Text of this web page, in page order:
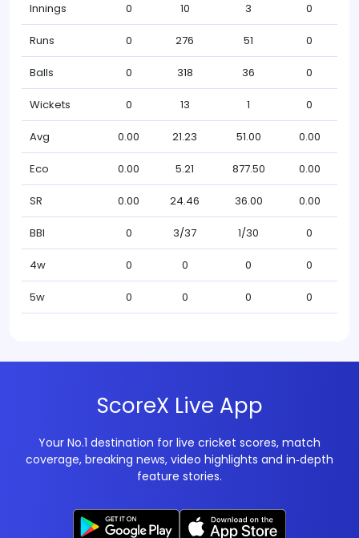
Innings 0 10 3 0
Runs 0 276 51 0
Balls 0 318 36 0
Wickets 0 13 1 0
Avg 0.00 21.23 51.00 0.00
Eco 0.00 5.21 877.50 0.00
SR 0.00 24.46 36.00 0.00
BBI 0 3/37 1/30 0
4w 0 0 0 0
5w 0 0 0 0
ScoreX Live App
Your No.1 destination for live cricket scores, match
coverage, breaking news, video highlights and in‑depth
feature stories.